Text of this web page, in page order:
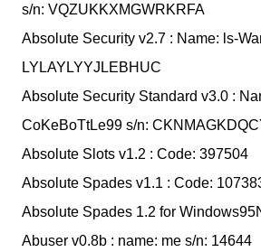
s/n: VQZUKKXMGWRKRFA
Absolute Security v2.7 : Name: ls-
LYLAYLYYJLEBHUC
Absolute Security Standard v3.0 :
CoKeBoTtLe99 s/n:
Absolute Slots v1.2 : Code: 397504
Absolute Spades v1.1 : Code:
Absolute Spades 1.2 for
Abuser v0.8b : name: me s/n: 14644